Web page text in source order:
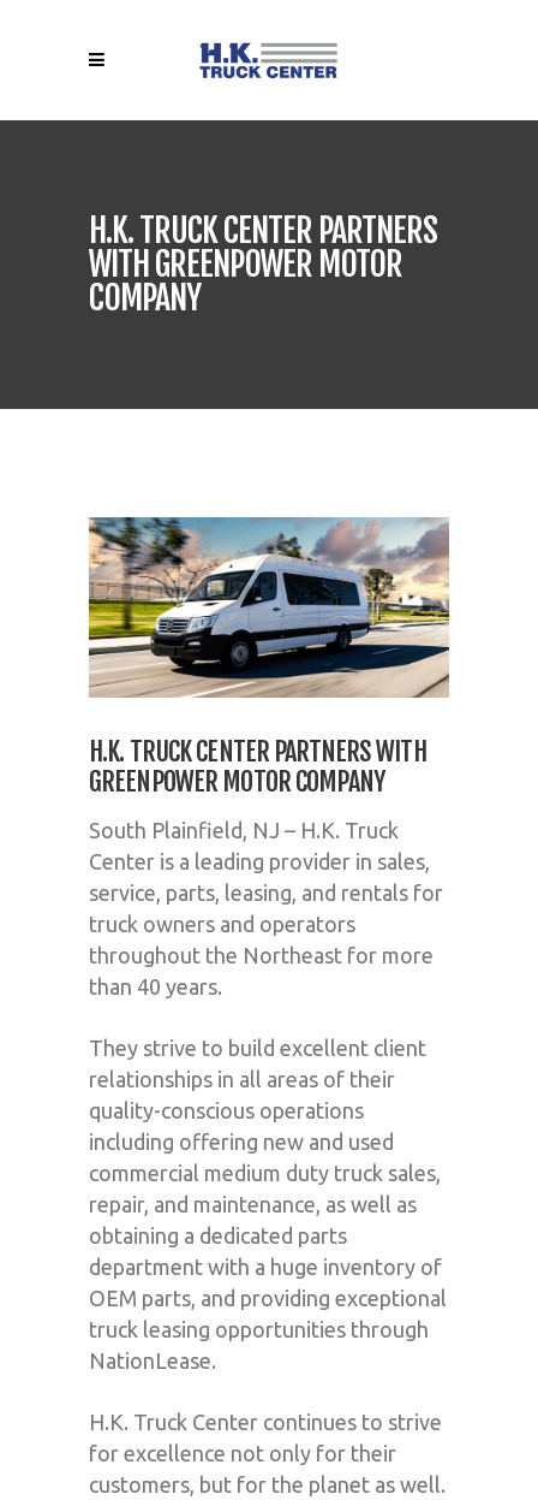
H.K. TRUCK CENTER PARTNERS
WITH GREENPOWER MOTOR
COMPANY
H.K. TRUCK CENTER PARTNERS WITH
GREENPOWER MOTOR COMPANY
South Plainfield, NJ – H.K. Truck
Center is a leading provider in sales,
service, parts, leasing, and rentals for
truck owners and operators
throughout the Northeast for more
than 40 years.
They strive to build excellent client
relationships in all areas of their
quality-conscious operations
including offering new and used
commercial medium duty truck sales,
repair, and maintenance, as well as
obtaining a dedicated parts
department with a huge inventory of
OEM parts, and providing exceptional
truck leasing opportunities through
NationLease.
H.K. Truck Center continues to strive
for excellence not only for their
customers, but for the planet as well.